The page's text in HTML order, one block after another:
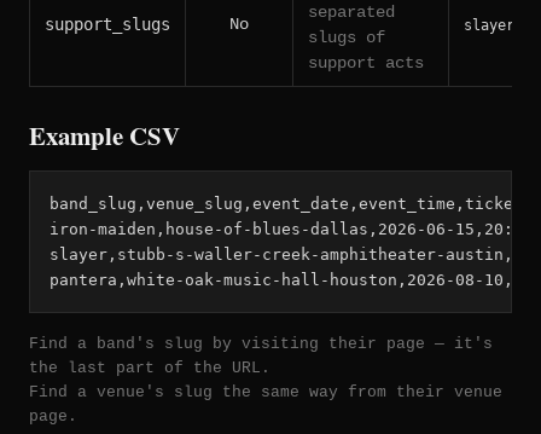
support_slugs No
separated
slugs of
support acts
Example CSV
iron-maiden,house-of-blues-dallas,2026-06-
slayer,stubb-s-waller-creek-amphitheater-
pantera,white-oak-music-hall-houston,2026-08-
Find a band's slug by visiting their page — it's
the last part of the URL.
Find a venue's slug the same way from their venue
page.